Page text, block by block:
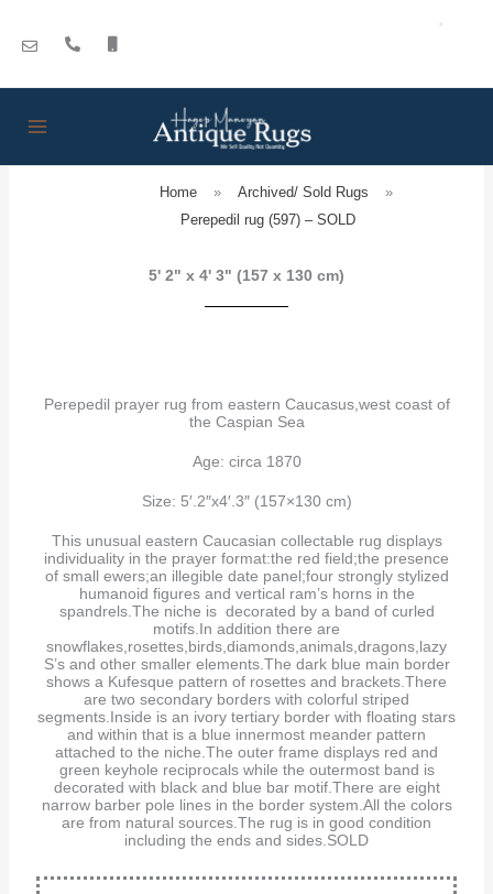
content
Home » Archived/ Sold Rugs
»
Perepedil rug (597) – SOLD
5' 2" x 4' 3" (157 x 130 cm)
Perepedil prayer rug from eastern Caucasus,west coast of
the Caspian Sea
Age: circa 1870
Size: 5′.2″x4′.3″ (157×130 cm)
This unusual eastern Caucasian collectable rug displays
individuality in the prayer format:the red field;the presence
of small ewers;an illegible date panel;four strongly stylized
humanoid figures and vertical ram’s horns in the
spandrels.The niche is decorated by a band of curled
motifs.In addition there are
snowflakes,rosettes,birds,diamonds,animals,dragons,lazy
S’s and other smaller elements.The dark blue main border
shows a Kufesque pattern of rosettes and brackets.There
are two secondary borders with colorful striped
segments.Inside is an ivory tertiary border with floating stars
and within that is a blue innermost meander pattern
attached to the niche.The outer frame displays red and
green keyhole reciprocals while the outermost band is
decorated with black and blue bar motif.There are eight
narrow barber pole lines in the border system.All the colors
are from natural sources.The rug is in good condition
including the ends and sides.SOLD